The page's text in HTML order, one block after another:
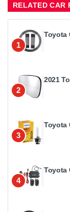
RELATED CAR
1
Toyota
2
2021
3
Toyota
4
Toyota